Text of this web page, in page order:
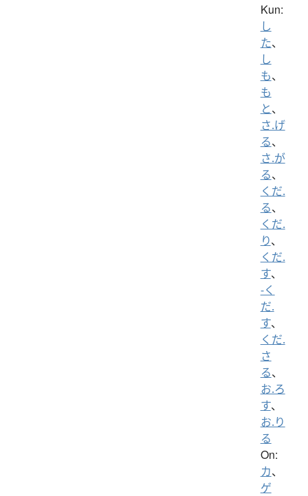
Kun:
し
た、
し
も、
も
と、
さ.げ
る、
さ.が
る、
くだ.
る、
くだ.
り、
くだ.
す、
-く
だ.
す、
くだ.
さ
る、
お.ろ
す、
お.り
る
On:
カ、
ゲ